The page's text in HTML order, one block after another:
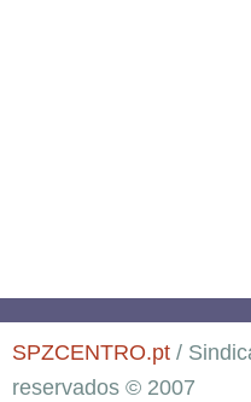
SPZCENTRO.pt /
reservados © 2007